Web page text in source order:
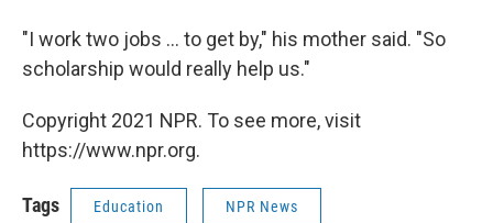
"I work two jobs ... to get by," his mother said. "So
scholarship would really help us."
Copyright 2021 NPR. To see more, visit
https://www.npr.org.
Tags Education NPR News